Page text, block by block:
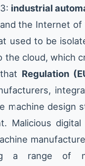
industrial
the Internet
used to be
the cloud, which
Regulation
machine design
Malicious
a range of